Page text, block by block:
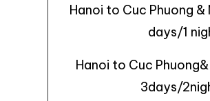
Hanoi to Cuc Phuong
days/1
Hanoi to Cuc
3days/